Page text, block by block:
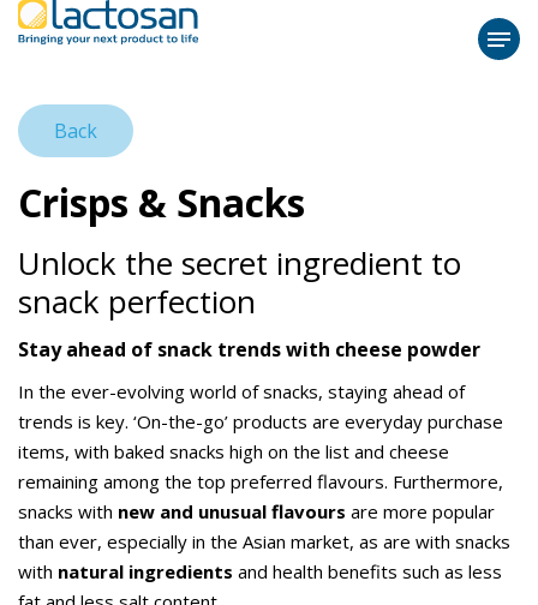
Back
Crisps & Snacks
Unlock the secret ingredient to
snack perfection
Stay ahead of snack trends with cheese powder
In the ever-evolving world of snacks, staying ahead of
trends is key. ‘On-the-go’ products are everyday purchase
items, with baked snacks high on the list and cheese
remaining among the top preferred flavours. Furthermore,
snacks with new and unusual flavours are more popular
than ever, especially in the Asian market, as are with snacks
with natural ingredients and health benefits such as less